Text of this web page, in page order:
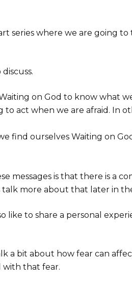
series where we are going
on God to know what
to act when we are afraid. In
find ourselves Waiting on
messages is that there is a
talk more about that later in
like to share a personal
a bit about how fear can
with that fear.